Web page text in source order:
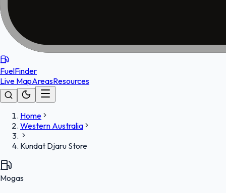
FuelFinder
Live MapAreasResources
Home
Western Australia
Kundat Djaru Store
Mogas